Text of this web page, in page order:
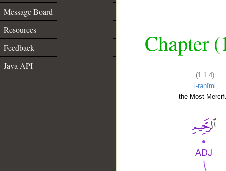
Message Board
Resources
Feedback
Java API
Chapter
(1:1:4)
l-raḥīmi
the Most